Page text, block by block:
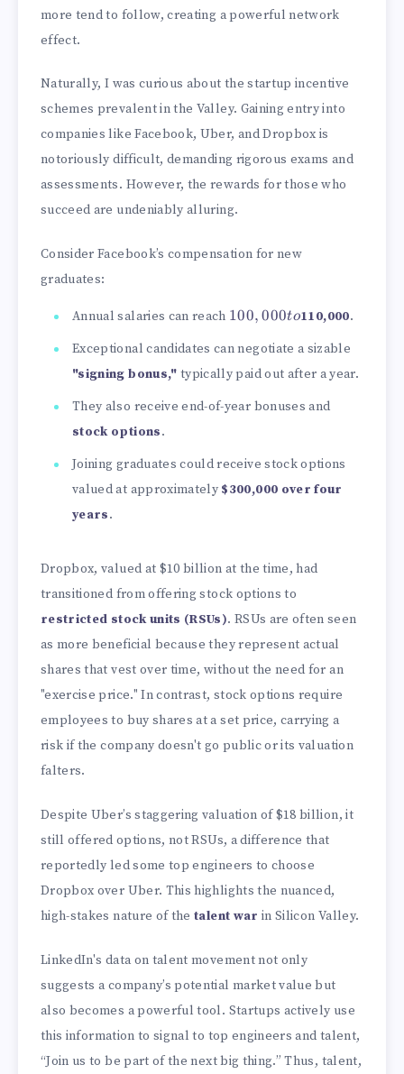
more tend to follow, creating a powerful network
effect.
Naturally, I was curious about the startup incentive
schemes prevalent in the Valley. Gaining entry into
companies like Facebook, Uber, and Dropbox is
notoriously difficult, demanding rigorous exams and
assessments. However, the rewards for those who
succeed are undeniably alluring.
Consider Facebook’s compensation for new
graduates:
Annual salaries can reach 100,000
100, 000to110,000.
Exceptional candidates can negotiate a sizable
"signing bonus," typically paid out after a year.
They also receive end-of-year bonuses and
stock options.
Joining graduates could receive stock options
valued at approximately $300,000 over four
years.
Dropbox, valued at $10 billion at the time, had
transitioned from offering stock options to
restricted stock units (RSUs). RSUs are often seen
as more beneficial because they represent actual
shares that vest over time, without the need for an
"exercise price." In contrast, stock options require
employees to buy shares at a set price, carrying a
risk if the company doesn't go public or its valuation
falters.
Despite Uber’s staggering valuation of$18 billion, it
still offered options, not RSUs, a difference that
reportedly led some top engineers to choose
Dropbox over Uber. This highlights the nuanced,
high-stakes nature of thetalent war in Silicon Valley.
LinkedIn's data on talent movement not only
suggests a company’s potential market value but
also becomes a powerful tool. Startups actively use
this information to signal to top engineers and talent,
“Join us to be part of the next big thing.” Thus, talent,